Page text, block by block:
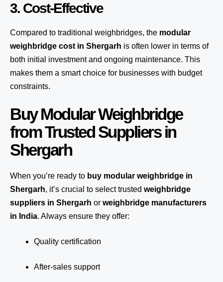
3. Cost-Effective
Compared to traditional weighbridges, the modular
weighbridge cost in Shergarh is often lower in terms of
both initial investment and ongoing maintenance. This
makes them a smart choice for businesses with budget
constraints.
Buy Modular Weighbridge
from Trusted Suppliers in
Shergarh
When you’re ready to buy modular weighbridge in
Shergarh, it’s crucial to select trusted weighbridge
suppliers in Shergarh or weighbridge manufacturers
in India. Always ensure they offer:
Quality certification
After-sales support